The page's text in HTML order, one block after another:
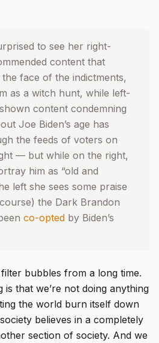
to see her right-
content that
face of the indictments,
as a witch hunt, while left-
content condemning
Joe Biden’s age has
the feeds of voters on
— but while on the right,
him as “old and
left she sees some praise
the Dark Brandon
co-opted by Biden’s
bubbles from a long time.
is that we’re not doing anything
the world burn itself down
believes in a completely
section of society. And we